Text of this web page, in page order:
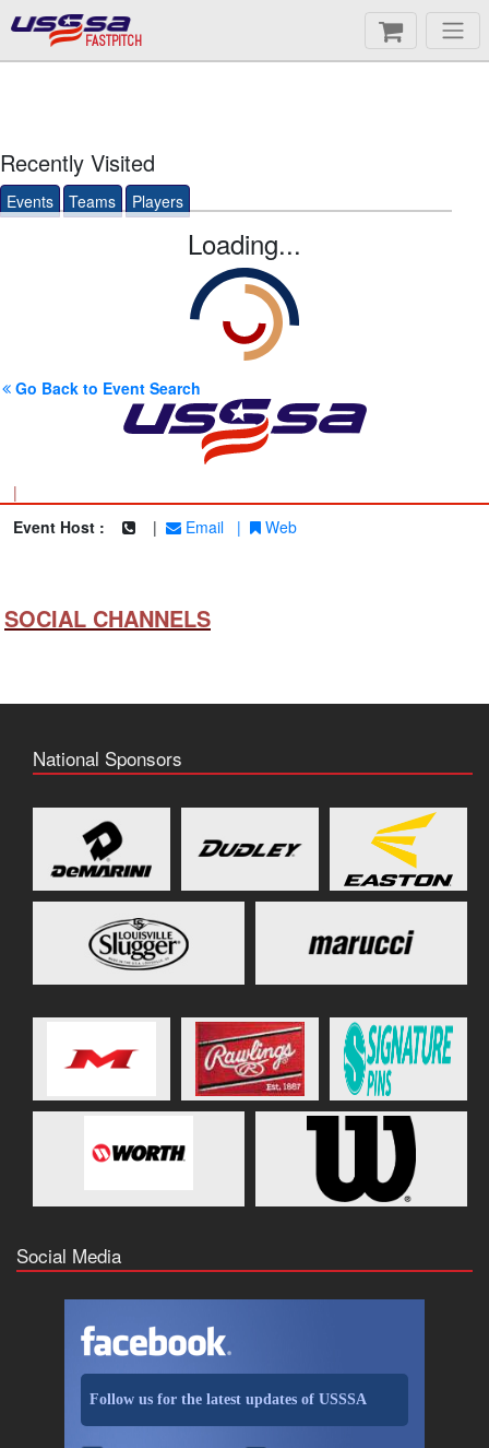
FASTPITCH
Recently Visited
Events Teams Players
Loading...
Go Back to Event Search
|
Event Host :
| Email | Web
SOCIAL CHANNELS
National Sponsors
Social Media
Follow us for the latest updates of USSSA